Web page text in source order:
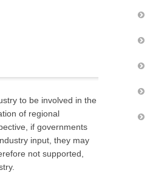
to be involved in the
of regional
if governments
input, they may
not supported,